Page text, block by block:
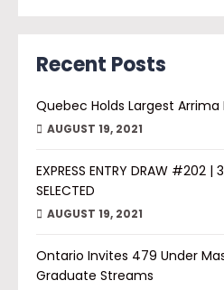
Recent Posts
Quebec Holds Largest
AUGUST 19, 2021
EXPRESS ENTRY DRAW #202 |
SELECTED
AUGUST 19, 2021
Ontario Invites 479 Under
Graduate Streams